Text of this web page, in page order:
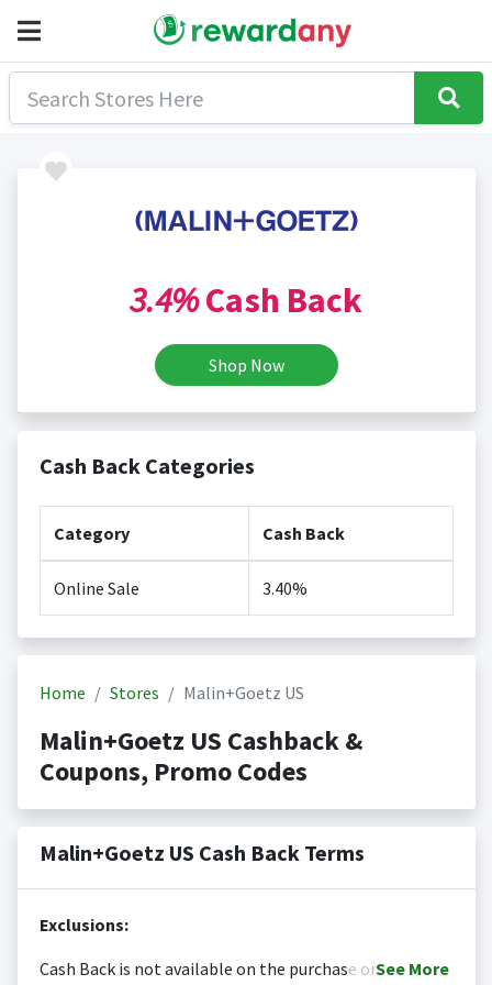
3.4%Cash Back
Shop Now
Cash Back Categories
Category Cash Back
Online Sale 3.40%
Home Stores Malin+Goetz US
Malin+Goetz US Cashback &
Coupons, Promo Codes
Malin+Goetz US Cash Back Terms
Exclusions:
Cash Back is not available on the purchase orSee More